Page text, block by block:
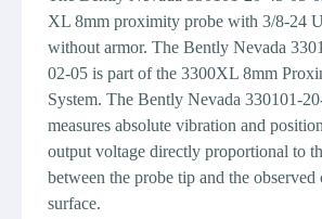
XL 8mm proximity probe with 3/8-24
without armor. The Bently Nevada
02-05 is part of the 3300XL 8mm
System. The Bently Nevada 330101-
measures absolute vibration and
output voltage directly proportional to
between the probe tip and the observed
surface.